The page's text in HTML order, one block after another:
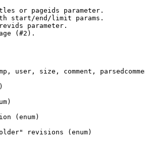
or pageids parameter.
start/end/limit params.
parameter.
(#2).
user, size, comment,
(enum)
revisions (enum)